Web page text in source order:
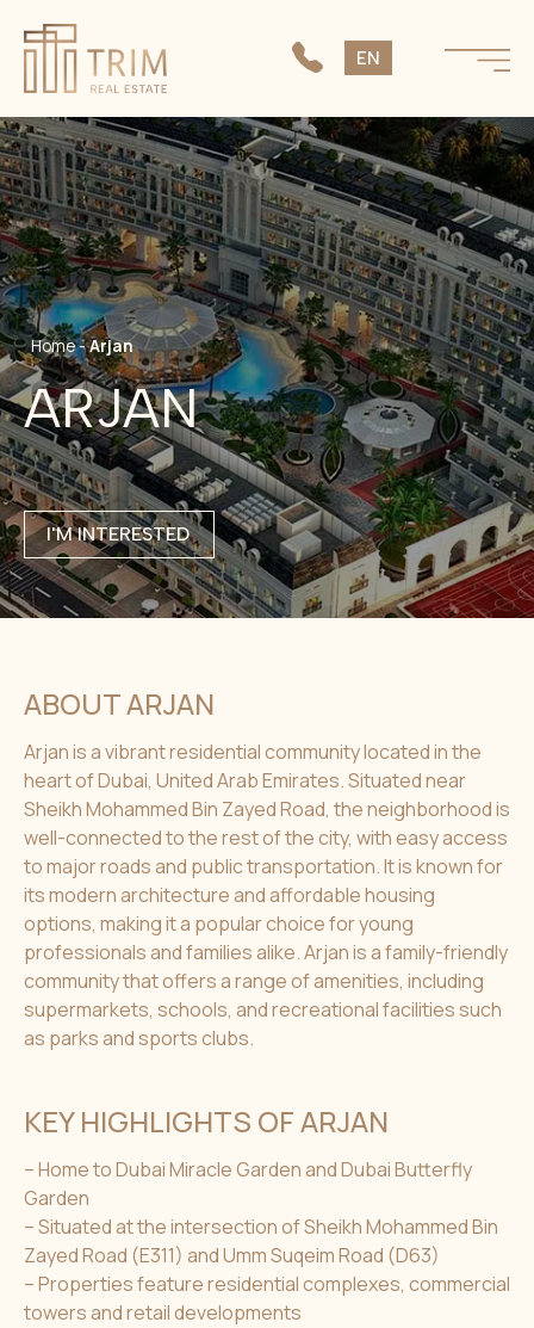
EN
CS
Home-Arjan
ARJAN
I'M INTERESTED
ABOUT ARJAN
Arjan is a vibrant residential community located in the
heart of Dubai, United Arab Emirates. Situated near
Sheikh Mohammed Bin Zayed Road, the neighborhood is
well-connected to the rest of the city, with easy access
to major roads and public transportation. It is known for
its modern architecture and affordable housing
options, making it a popular choice for young
professionals and families alike. Arjan is a family-friendly
community that offers a range of amenities, including
supermarkets, schools, and recreational facilities such
as parks and sports clubs.
KEY HIGHLIGHTS OF ARJAN
– Home to Dubai Miracle Garden and Dubai Butterfly
Garden
– Situated at the intersection of Sheikh Mohammed Bin
Zayed Road (E311) and Umm Suqeim Road (D63)
– Properties feature residential complexes, commercial
towers and retail developments